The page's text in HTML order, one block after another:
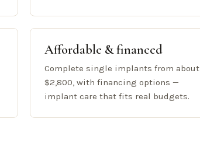
Affordable & financed
Complete single implants from about
$2,800, with financing options —
implant care that fits real budgets.